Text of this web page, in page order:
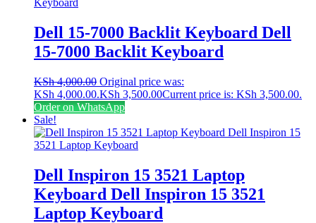
Dell 15-7000 Backlit Keyboard Dell
15-7000 Backlit Keyboard
KSh4,000.00 Original price was:
KSh 4,000.00.KSh 3,500.00Current price is: KSh 3,500.00.
Order on WhatsApp
Sale!
Dell Inspiron 15 3521 Laptop
Keyboard Dell Inspiron 15 3521
Laptop Keyboard